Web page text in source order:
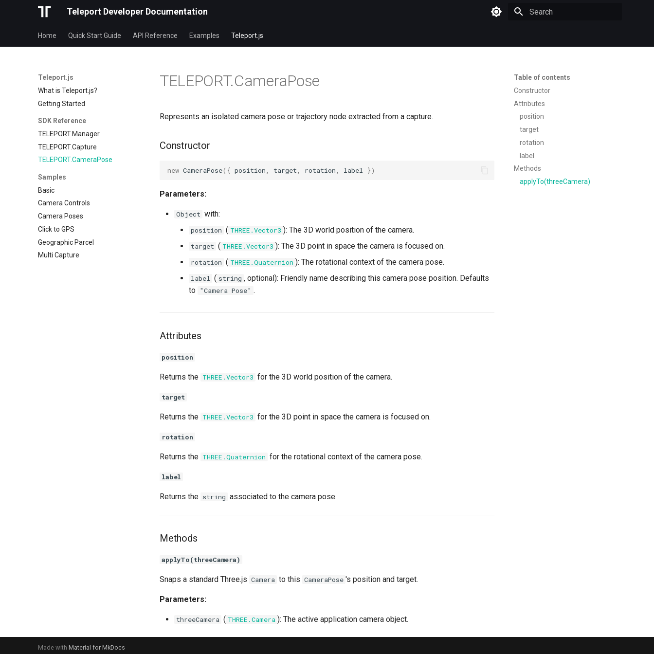
Teleport Developer Documentation
Home Quick Start Guide API Reference Examples Teleport.js
Teleport.js
What is Teleport.js?
Getting Started
SDK Reference
TELEPORT.Manager
TELEPORT.Capture
TELEPORT.CameraPose
Samples
Basic
Camera Controls
Camera Poses
Click to GPS
Geographic Parcel
Multi Capture
Table of contents
Constructor
Attributes
position
target
rotation
label
Methods
applyTo(threeCamera)
TELEPORT.CameraPose
Represents an isolated camera pose or trajectory node extracted from a capture.
Constructor
new CameraPose({ position target rotation label })
Parameters:
Object with:
position ( THREE.Vector3 ): The 3D world position of the camera.
target ( THREE.Vector3 ): The 3D point in space the camera is focused on.
rotation ( THREE.Quaternion ): The rotational context of the camera pose.
label ( string , optional): Friendly name describing this camera pose position. Defaults
to "Camera Pose" .
Attributes
position
Returns the THREE.Vector3 for the 3D world position of the camera.
target
Returns the THREE.Vector3 for the 3D point in space the camera is focused on.
rotation
Returns the THREE.Quaternion for the rotational context of the camera pose.
label
Returns the string associated to the camera pose.
Methods
applyTo(threeCamera)
Snaps a standard Three.js Camera to this CameraPose 's position and target.
Parameters:
threeCamera ( THREE.Camera ): The active application camera object.
Made with Material for MkDocs